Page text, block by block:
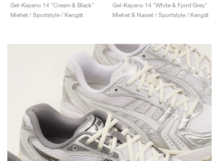
Gel-Kayano 14 "Cream & Black"
Miehet / Sportstyle / Kengät
Gel-Kayano 14 "White & Fjord Grey"
Miehet & Naiset / Sportstyle / Kengät